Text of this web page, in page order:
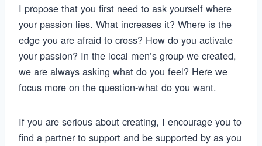
I propose that you first need to ask yourself where
your passion lies. What increases it? Where is the
edge you are afraid to cross? How do you activate
your passion? In the local men’s group we created,
we are always asking what do you feel? Here we
focus more on the question-what do you want.
If you are serious about creating, I encourage you to
find a partner to support and be supported by as you